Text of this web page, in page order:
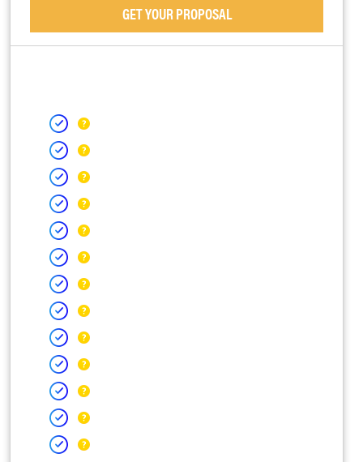
GET YOUR PROPOSAL